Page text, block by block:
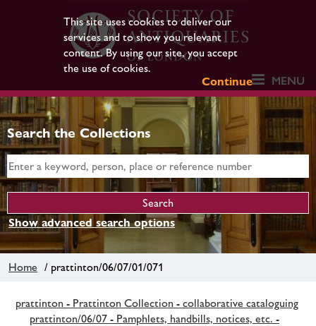
This site uses cookies to deliver our
services and to show you relevant
content. By using our site, you accept
the use of cookies.
Continue
MENU
Search the Collections
Show advanced search options
Home / prattinton/06/07/01/071
prattinton - Prattinton Collection - collaborative cataloguing
prattinton/06/07 - Pamphlets, handbills, notices, etc. -